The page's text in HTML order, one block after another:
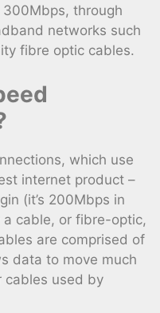
through
networks such
fibre optic cables.
which use
internet product –
(it’s 200Mbps in
a cable, or fibre-optic,
are comprised of
data to move much
cables used by